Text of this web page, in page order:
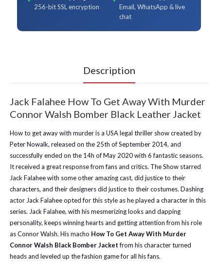
256-bit SSL encryption
Email, WhatsApp & live
chat
Description
Jack Falahee How To Get Away With Murder
Connor Walsh Bomber Black Leather Jacket
How to get away with murder is a USA legal thriller show created by
Peter Nowalk, released on the 25th of September 2014, and
successfully ended on the 14h of May 2020 with 6 fantastic seasons.
It received a great response from fans and critics. The Show starred
Jack Falahee with some other amazing cast, did justice to their
characters, and their designers did justice to their costumes. Dashing
actor Jack Falahee opted for this style as he played a character in this
series. Jack Falahee, with his mesmerizing looks and dapping
personality, keeps winning hearts and getting attention from his role
as Connor Walsh. His macho How To Get Away With Murder
Connor Walsh Black Bomber Jacketfrom his character turned
heads and leveled up the fashion game for all his fans.